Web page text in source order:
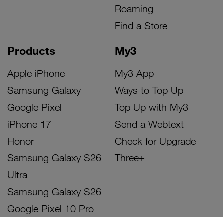
Products
Apple iPhone
Samsung Galaxy
Google Pixel
iPhone 17
Honor
Samsung Galaxy S26
Ultra
Samsung Galaxy S26
Google Pixel 10 Pro
My3
My3 App
Ways to Top Up
Top Up with My3
Send a Webtext
Check for Upgrade
Three+
Roaming
Find a Store